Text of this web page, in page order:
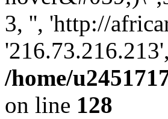
3, '', 'http://
/home/
on line 128